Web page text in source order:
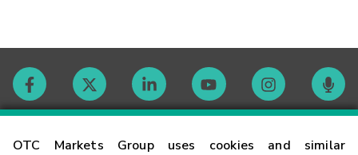
OTC Markets Group uses cookies and similar
Contact